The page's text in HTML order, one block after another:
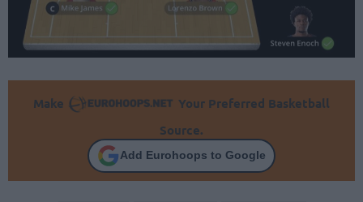
Make
Your Preferred Basketball
Source.
Add Eurohoops to Google